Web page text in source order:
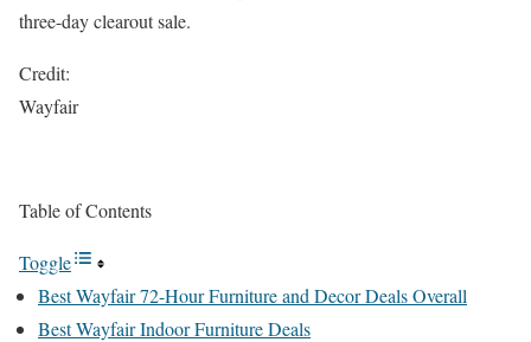
three-day clearout sale.
Credit:
Wayfair
Table of Contents
Toggle
Best Wayfair 72-Hour Furniture and Decor Deals Overall
Best Wayfair Indoor Furniture Deals